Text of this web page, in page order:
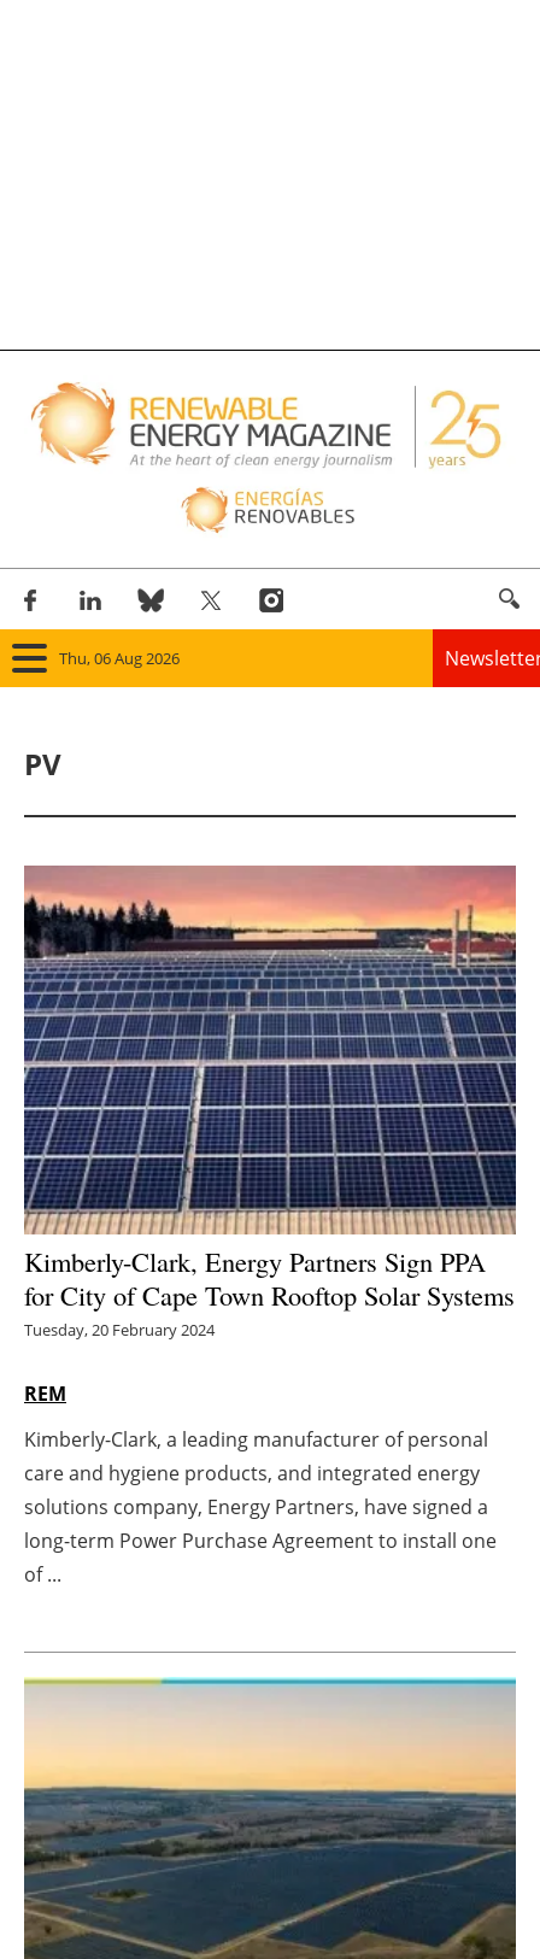
Thu, 06 Aug 2026
Solar
Bioenergy
Other renewables
Storage
Energy saving
Hydrogen
Electric/Hybrid
Interviews
Agenda
Directory
Jobs
Newsletters
PV
Kimberly-Clark, Energy Partners Sign PPA
for City of Cape Town Rooftop Solar Systems
Tuesday, 20 February 2024
REM
Kimberly-Clark, a leading manufacturer of personal
care and hygiene products, and integrated energy
solutions company, Energy Partners, have signed a
long-term Power Purchase Agreement to install one
of ...